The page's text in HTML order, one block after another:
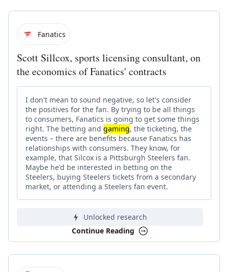
Fanatics
Scott Sillcox, sports licensing consultant, on
the economics of Fanatics' contracts
I don't mean to sound negative, so let's consider
the positives for the fan. By trying to be all things
to consumers, Fanatics is going to get some things
right. The betting and gaming, the ticketing, the
events – there are benefits because Fanatics has
relationships with consumers. They know, for
example, that Silcox is a Pittsburgh Steelers fan.
Maybe he'd be interested in betting on the
Steelers, buying Steelers tickets from a secondary
market, or attending a Steelers fan event.
Unlocked research
Continue Reading